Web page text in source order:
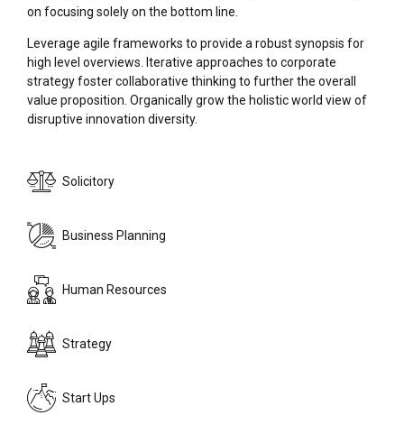
on focusing solely on the bottom line.
Leverage agile frameworks to provide a robust synopsis for
high level overviews. Iterative approaches to corporate
strategy foster collaborative thinking to further the overall
value proposition. Organically grow the holistic world view of
disruptive innovation diversity.
Solicitory
Business Planning
Human Resources
Strategy
Start Ups
0